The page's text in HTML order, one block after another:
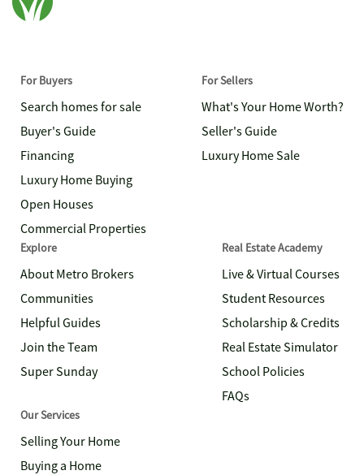
For Buyers
Search homes for sale
Buyer's Guide
Financing
Luxury Home Buying
Open Houses
Commercial Properties
For Sellers
What's Your Home Worth?
Seller's Guide
Luxury Home Sale
Explore
About Metro Brokers
Communities
Helpful Guides
Join the Team
Super Sunday
Real Estate Academy
Live & Virtual Courses
Student Resources
Scholarship & Credits
Real Estate Simulator
School Policies
FAQs
Our Services
Selling Your Home
Buying a Home